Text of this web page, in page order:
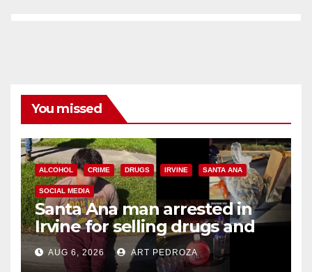
You missed
ALCOHOL CRIME DRUGS IRVINE SANTA ANA
SOCIAL MEDIA
Santa Ana man arrested in
Irvine for selling drugs and
booze to minors via social
media
AUG 6, 2026 ART PEDROZA